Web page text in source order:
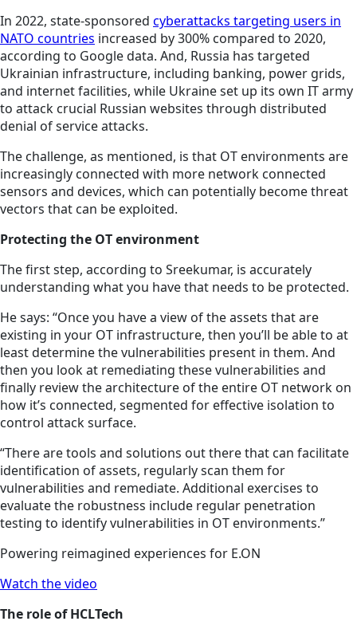
In 2022, state-sponsored cyberattacks targeting users in
NATO countries increased by 300% compared to 2020,
according to Google data. And, Russia has targeted
Ukrainian infrastructure, including banking, power grids,
and internet facilities, while Ukraine set up its own IT army
to attack crucial Russian websites through distributed
denial of service attacks.
The challenge, as mentioned, is that OT environments are
increasingly connected with more network connected
sensors and devices, which can potentially become threat
vectors that can be exploited.
Protecting the OT environment
The first step, according to Sreekumar, is accurately
understanding what you have that needs to be protected.
He says: “Once you have a view of the assets that are
existing in your OT infrastructure, then you’ll be able to at
least determine the vulnerabilities present in them. And
then you look at remediating these vulnerabilities and
finally review the architecture of the entire OT network on
how it’s connected, segmented for effective isolation to
control attack surface.
“There are tools and solutions out there that can facilitate
identification of assets, regularly scan them for
vulnerabilities and remediate. Additional exercises to
evaluate the robustness include regular penetration
testing to identify vulnerabilities in OT environments.”
Powering reimagined experiences for E.ON
Watch the video
The role of HCLTech